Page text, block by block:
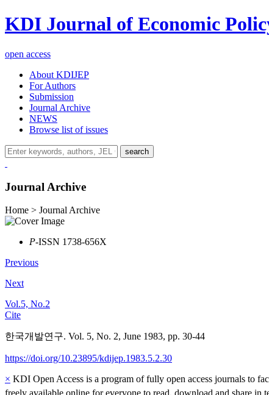
KDI Journal of Economic
open access
About KDIJEP
For Authors
Submission
Journal Archive
NEWS
Browse list of issues
search
Journal Archive
Home > Journal Archive
P-ISSN 1738-656X
Previous
Next
Vol.5, No.2
Cite
한국개발연구. Vol. 5, No. 2, June 1983, pp. 30-44
https://doi.org/10.23895/kdijep.1983.5.2.30
× KDI Open Access is a program of fully open access journals to
freely available online for everyone to read, download and share in